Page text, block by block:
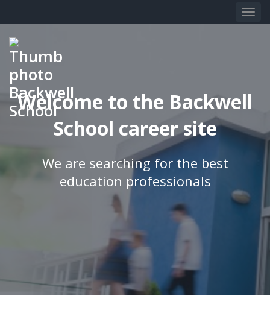
Welcome to the Backwell
School career site
We are searching for the best
education professionals